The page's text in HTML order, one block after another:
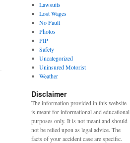
Lawsuits
Lost Wages
No Fault
Photos
PIP
Safety
Uncategorized
Uninsured Motorist
Weather
Disclaimer
The information provided in this website
is meant for informational and educational
purposes only. It is not meant and should
not be relied upon as legal advice. The
facts of your accident case are specific.